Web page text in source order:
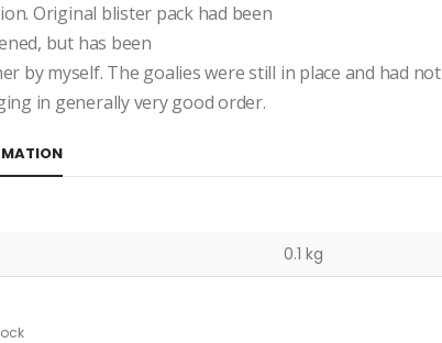
Original blister pack had been
but has been
by myself. The goalies were still in place and had not
in generally very good order.
0.1 kg